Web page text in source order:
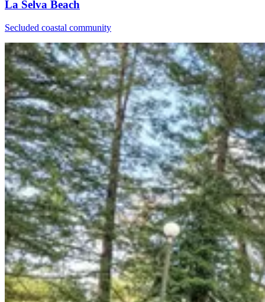
La Selva Beach
Secluded coastal community